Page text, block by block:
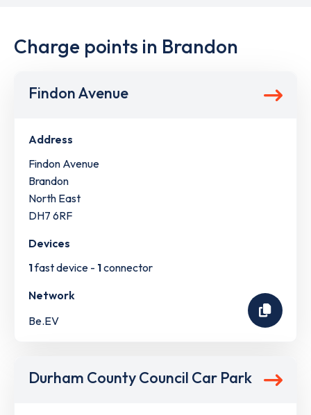
Charge points in Brandon
Findon Avenue
Address
Findon Avenue
Brandon
North East
DH7 6RF
Devices
1fast device - 1connector
Network
Be.EV
Durham County Council Car Park